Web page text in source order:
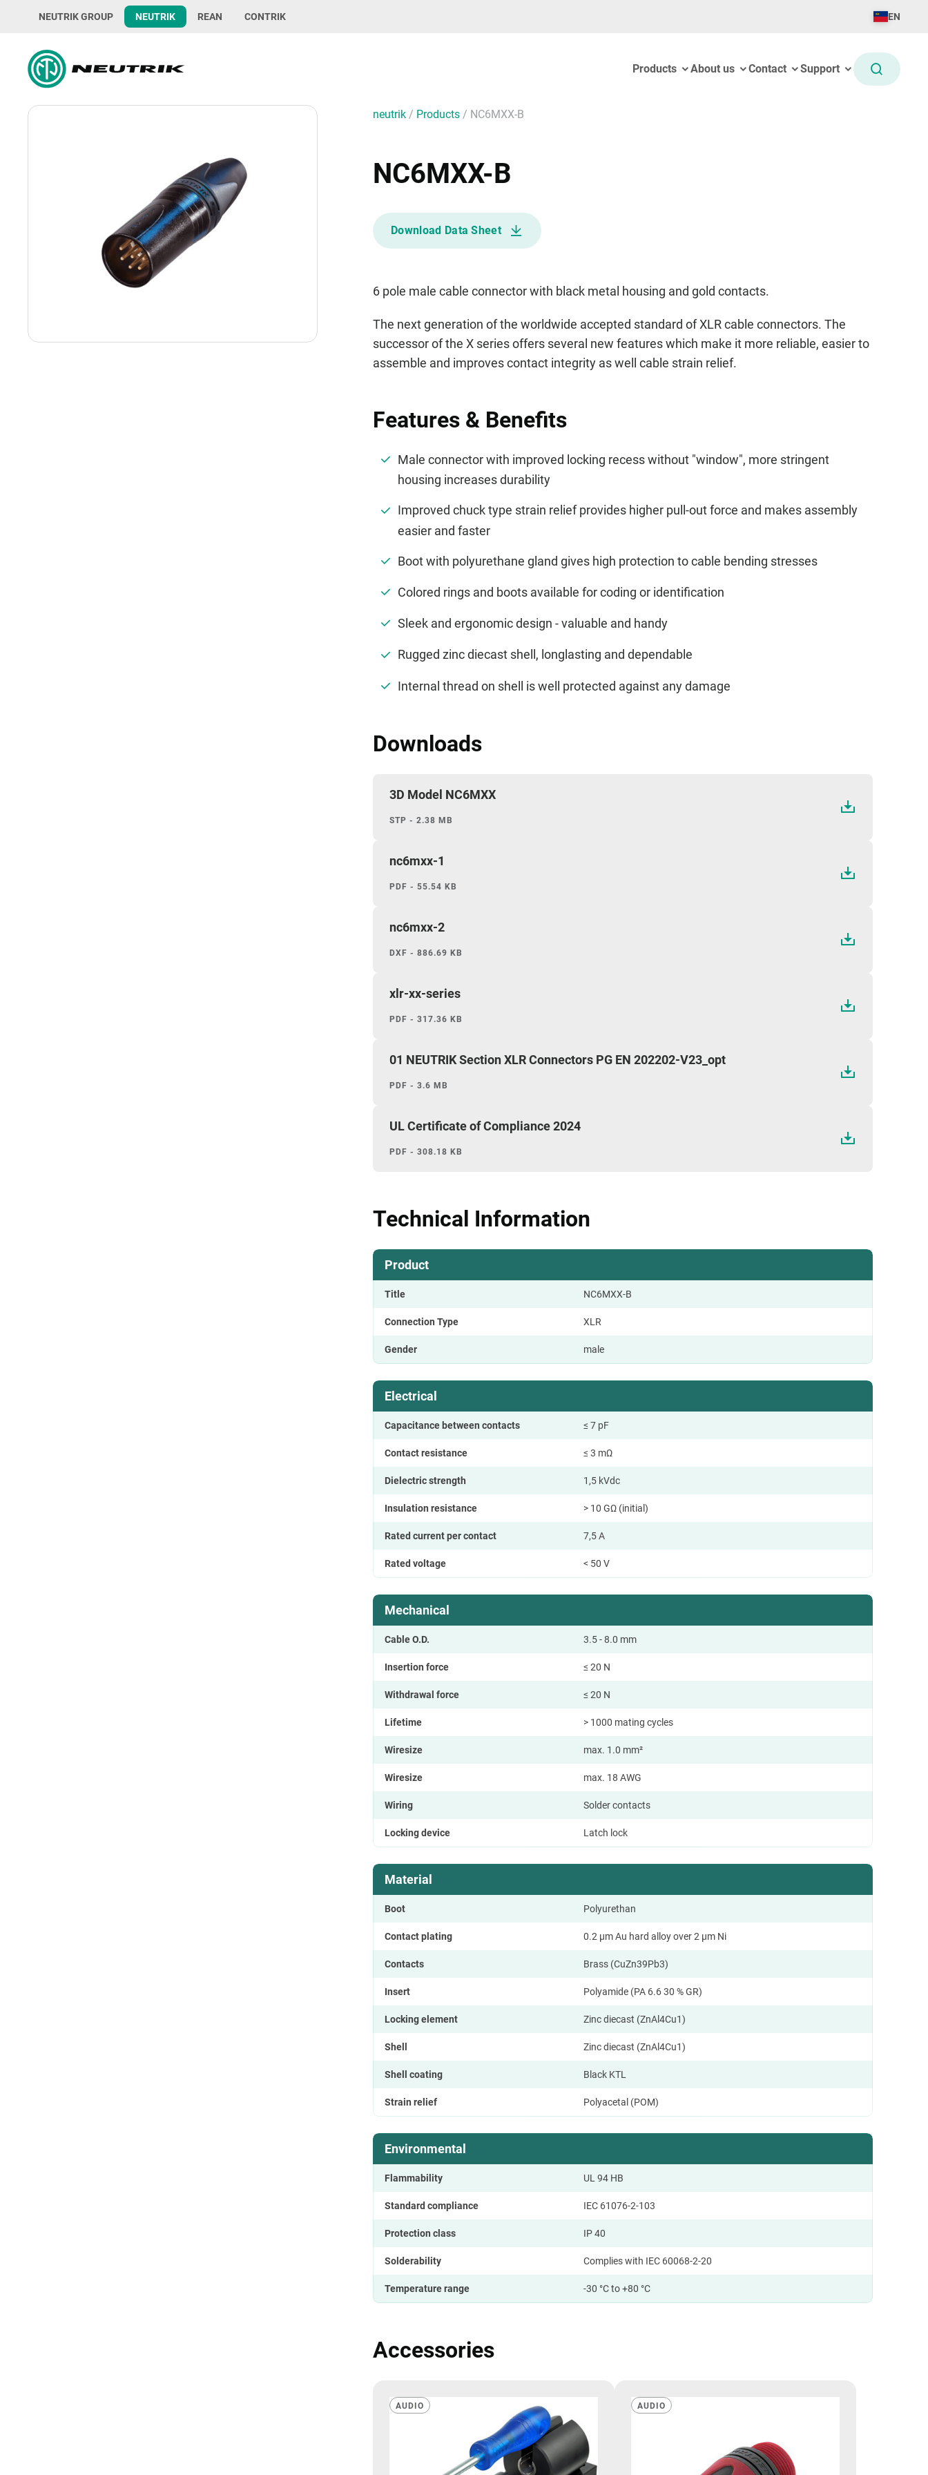
NEUTRIK GROUP NEUTRIK REAN CONTRIK EN
Products About us Contact Support
neutrik / Products / NC6MXX-B
NC6MXX-B
Download Data Sheet
6 pole male cable connector with black metal housing and gold contacts.
The next generation of the worldwide accepted standard of XLR cable connectors. The
successor of the X series offers several new features which make it more reliable, easier to
assemble and improves contact integrity as well cable strain relief.
Features & Benefits
Male connector with improved locking recess without "window", more stringent
housing increases durability
Improved chuck type strain relief provides higher pull-out force and makes assembly
easier and faster
Boot with polyurethane gland gives high protection to cable bending stresses
Colored rings and boots available for coding or identification
Sleek and ergonomic design - valuable and handy
Rugged zinc diecast shell, longlasting and dependable
Internal thread on shell is well protected against any damage
Downloads
3D Model NC6MXX
STP - 2.38 MB
nc6mxx-1
PDF - 55.54 KB
nc6mxx-2
DXF - 886.69 KB
xlr-xx-series
PDF - 317.36 KB
01 NEUTRIK Section XLR Connectors PG EN 202202-V23_opt
PDF - 3.6 MB
UL Certificate of Compliance 2024
PDF - 308.18 KB
Technical Information
Product
Title NC6MXX-B
Connection Type XLR
Gender male
Electrical
Capacitance between contacts ≤ 7 pF
Contact resistance ≤ 3 mΩ
Dielectric strength 1,5 kVdc
Insulation resistance > 10 GΩ (initial)
Rated current per contact 7,5 A
Rated voltage < 50 V
Mechanical
Cable O.D. 3.5 - 8.0 mm
Insertion force ≤ 20 N
Withdrawal force ≤ 20 N
Lifetime > 1000 mating cycles
Wiresize max. 1.0 mm²
Wiresize max. 18 AWG
Wiring Solder contacts
Locking device Latch lock
Material
Boot Polyurethan
Contact plating 0.2 µm Au hard alloy over 2 µm Ni
Contacts Brass (CuZn39Pb3)
Insert Polyamide (PA 6.6 30 % GR)
Locking element Zinc diecast (ZnAl4Cu1)
Shell Zinc diecast (ZnAl4Cu1)
Shell coating Black KTL
Strain relief Polyacetal (POM)
Environmental
Flammability UL 94 HB
Standard compliance IEC 61076-2-103
Protection class IP 40
Solderability Complies with IEC 60068-2-20
Temperature range -30 °C to +80 °C
Accessories
AUDIO AUDIO